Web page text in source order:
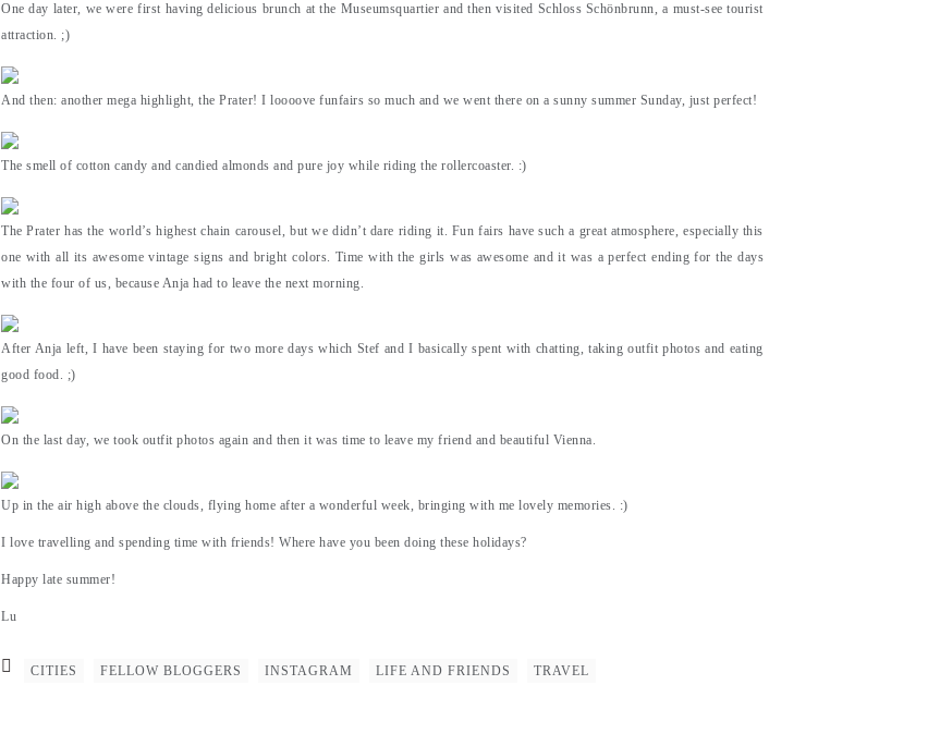
One day later, we were first having delicious brunch at the Museumsquartier and then visited Schloss Schönbrunn, a must-see tourist
attraction. ;)
And then: another mega highlight, the Prater! I loooove funfairs so much and we went there on a sunny summer Sunday, just perfect!
The smell of cotton candy and candied almonds and pure joy while riding the rollercoaster. :)
The Prater has the world’s highest chain carousel, but we didn’t dare riding it. Fun fairs have such a great atmosphere, especially this
one with all its awesome vintage signs and bright colors. Time with the girls was awesome and it was a perfect ending for the days
with the four of us, because Anja had to leave the next morning.
After Anja left, I have been staying for two more days which Stef and I basically spent with chatting, taking outfit photos and eating
good food. ;)
On the last day, we took outfit photos again and then it was time to leave my friend and beautiful Vienna.
Up in the air high above the clouds, flying home after a wonderful week, bringing with me lovely memories. :)
I love travelling and spending time with friends! Where have you been doing these holidays?
Happy late summer!
Lu
CITIES FELLOW BLOGGERS INSTAGRAM LIFE AND FRIENDS TRAVEL